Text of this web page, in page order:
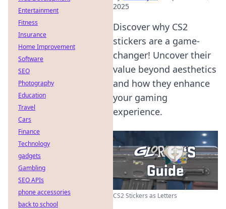
2025
Discover why CS2
stickers are a game-
changer! Uncover their
value beyond aesthetics
and how they enhance
your gaming
experience.
CS2 Stickers as Letters
Entertainment
Fitness
Insurance
Home Improvement
Software
SEO
Photography
Education
Travel
Cars
Finance
Technology
gadgets
Gambling
SEO APIs
phone accessories
back to school